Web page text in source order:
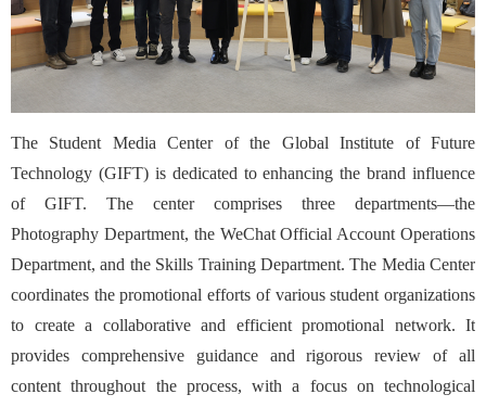
The Student Media Center of the Global Institute of Future
Technology (GIFT) is dedicated to enhancing the brand influence
of GIFT. The center comprises three departments—the
Photography Department, the WeChat Official Account Operations
Department, and the Skills Training Department. The Media Center
coordinates the promotional efforts of various student organizations
to create a collaborative and efficient promotional network. It
provides comprehensive guidance and rigorous review of all
content throughout the process, with a focus on technological